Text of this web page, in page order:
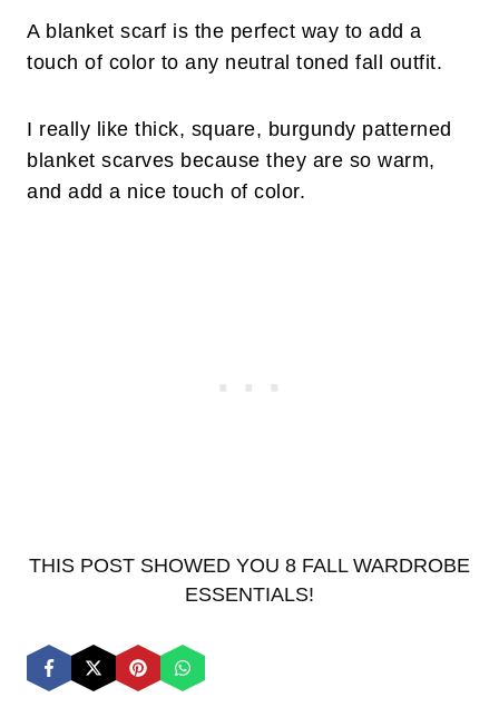
A blanket scarf is the perfect way to add a
touch of color to any neutral toned fall outfit.
I really like thick, square, burgundy patterned
blanket scarves because they are so warm,
and add a nice touch of color.
THIS POST SHOWED YOU 8 FALL WARDROBE
ESSENTIALS!